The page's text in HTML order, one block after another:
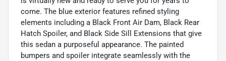
come. The blue exterior features refined styling
elements including a Black Front Air Dam, Black Rear
Hatch Spoiler, and Black Side Sill Extensions that give
this sedan a purposeful appearance. The painted
bumpers and spoiler integrate seamlessly with the